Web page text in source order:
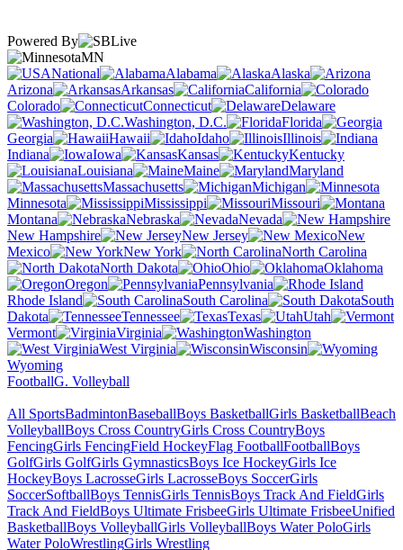
Powered By
MN
National
Alabama
Alaska
Arizona
Arkansas
California
Colorado
Connecticut
Delaware
Washington, D.C.
Florida
Georgia
Hawaii Idaho
Illinois
Indiana
Iowa Kansas
Kentucky
Louisiana
Maine
Maryland
Massachusetts
Michigan
Minnesota
Mississippi
Missouri
Montana
Nebraska
Nevada
New Hampshire
New Jersey
New
Mexico
New York
North Carolina
North Dakota
Ohio
Oklahoma
Oregon
Pennsylvania
Rhode Island
South Carolina
South
Dakota
Tennessee Texas
Utah
Vermont
Virginia
Washington
West Virginia
Wisconsin
Wyoming
FootballG. Volleyball
All SportsBadmintonBaseballBoys BasketballGirls BasketballBeach
VolleyballBoys Cross CountryGirls Cross CountryBoys
FencingGirls FencingField HockeyFlag FootballFootballBoys
GolfGirls GolfGirls GymnasticsBoys Ice HockeyGirls Ice
HockeyBoys LacrosseGirls LacrosseBoys SoccerGirls
SoccerSoftballBoys TennisGirls TennisBoys Track And FieldGirls
Track And FieldBoys Ultimate FrisbeeGirls Ultimate FrisbeeUnified
BasketballBoys VolleyballGirls VolleyballBoys Water PoloGirls
Water PoloWrestlingGirls Wrestling